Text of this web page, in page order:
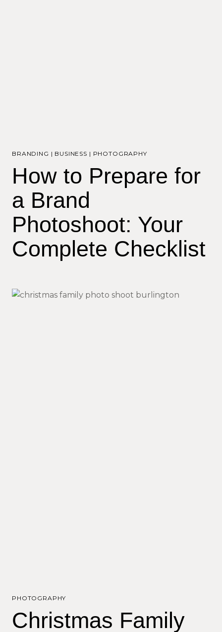
BRANDING | BUSINESS | PHOTOGRAPHY
How to Prepare for
a Brand
Photoshoot: Your
Complete Checklist
PHOTOGRAPHY
Christmas Family